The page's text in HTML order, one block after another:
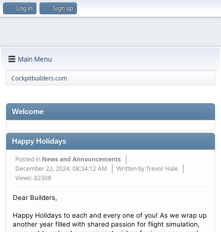
Log in Sign up
Main Menu
Cockpitbuilders.com
Welcome
Happy Holidays
Posted in News and Announcements
December 22, 2024, 08:34:12 AM
Written by Trevor Hale
Views: 82308
Dear Builders,
Happy Holidays to each and every one of you! As we wrap up
another year filled with shared passion for flight simulation,